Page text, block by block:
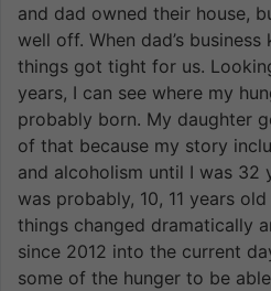
and dad owned their house,
well off. When dad’s
things got tight for us.
years, I can see where my
probably born. My daughter
of that because my story
and alcoholism until I was 32
was probably, 10, 11 years
things changed dramatically
since 2012 into the current
some of the hunger to be